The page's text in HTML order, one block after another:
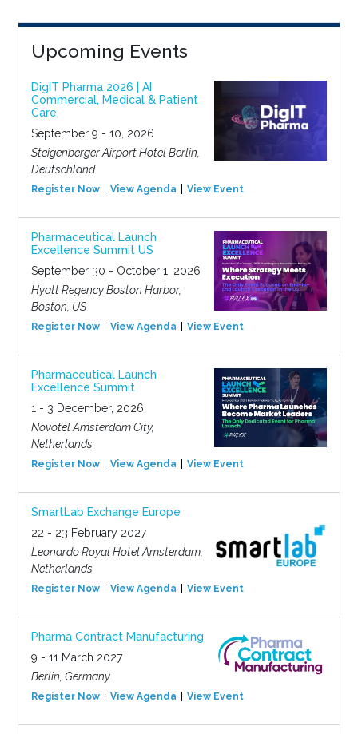
Upcoming Events
DigIT Pharma 2026 | AI
Commercial, Medical & Patient
Care
September 9 - 10, 2026
Steigenberger Airport Hotel Berlin,
Deutschland
Register Now View Agenda View Event
Pharmaceutical Launch
Excellence Summit US
September 30 - October 1, 2026
Hyatt Regency Boston Harbor,
Boston, US
Register Now View Agenda View Event
Pharmaceutical Launch
Excellence Summit
1 - 3 December, 2026
Novotel Amsterdam City,
Netherlands
Register Now View Agenda View Event
SmartLab Exchange Europe
22 - 23 February 2027
Leonardo Royal Hotel Amsterdam,
Netherlands
Register Now View Agenda View Event
Pharma Contract Manufacturing
9 - 11 March 2027
Berlin, Germany
Register Now View Agenda View Event